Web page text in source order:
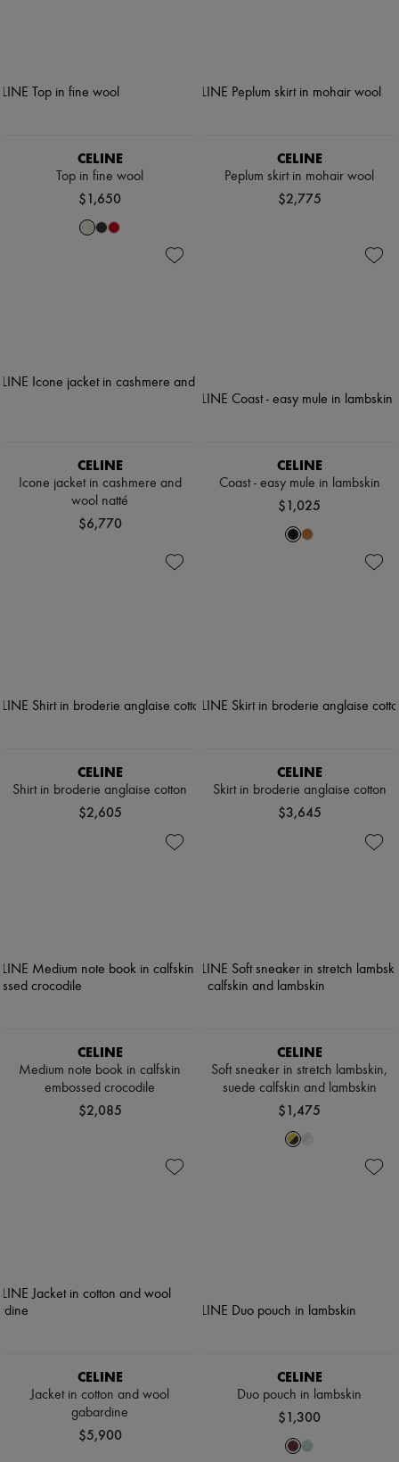
CELINE
Top in fine wool
$1,650
CELINE
Peplum skirt in mohair wool
$2,775
CELINE
Icone jacket in cashmere and
wool natté
$6,770
CELINE
Coast - easy mule in lambskin
$1,025
CELINE
Shirt in broderie anglaise cotton
$2,605
CELINE
Skirt in broderie anglaise cotton
$3,645
CELINE
Medium note book in calfskin
embossed crocodile
$2,085
CELINE
Soft sneaker in stretch lambskin,
suede calfskin and lambskin
$1,475
CELINE
Jacket in cotton and wool
gabardine
$5,900
CELINE
Duo pouch in lambskin
$1,300